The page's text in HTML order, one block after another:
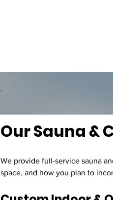
Our Sauna &
We provide full-service sauna
space, and how you plan to